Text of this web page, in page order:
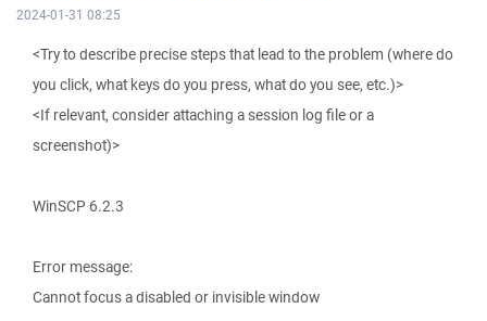
2024-01-31 08:25
<Try to describe precise steps that lead to the problem (where do
you click, what keys do you press, what do you see, etc.)>
<If relevant, consider attaching a session log file or a
screenshot)>
WinSCP 6.2.3
Error message:
Cannot focus a disabled or invisible window